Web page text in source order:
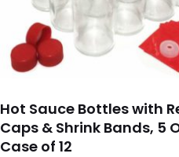
Hot Sauce Bottles with
Caps & Shrink Bands, 5
Case of 12